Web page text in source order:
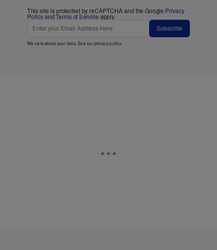
This site is protected by reCAPTCHA and the Google Privacy
PolicyandTerms of Service apply.
Subscribe
We care about your data. See ourprivacy policy.